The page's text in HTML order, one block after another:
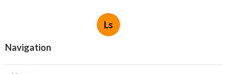
Ls
Navigation